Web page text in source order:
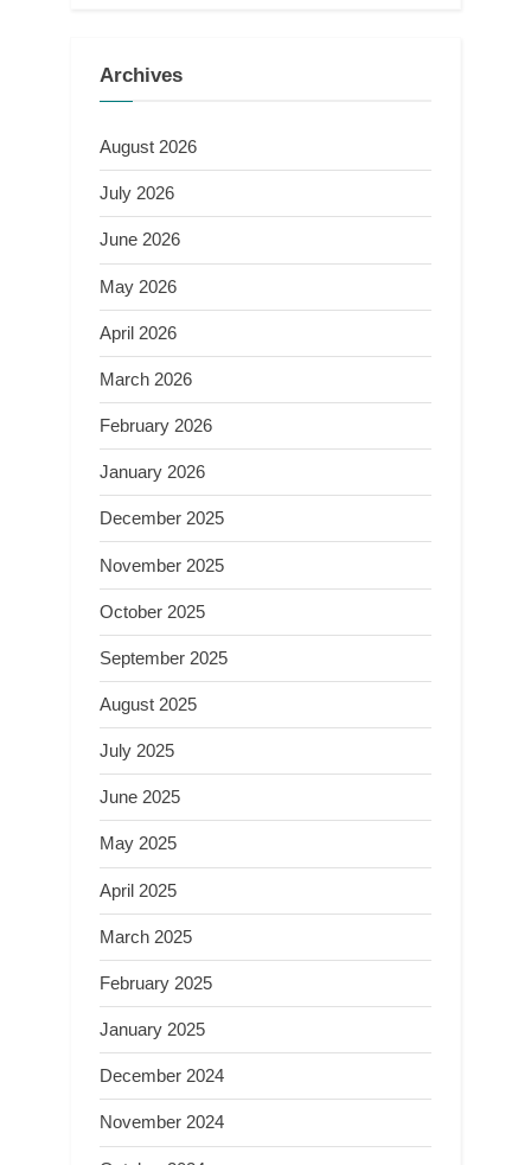
Archives
August 2026
July 2026
June 2026
May 2026
April 2026
March 2026
February 2026
January 2026
December 2025
November 2025
October 2025
September 2025
August 2025
July 2025
June 2025
May 2025
April 2025
March 2025
February 2025
January 2025
December 2024
November 2024